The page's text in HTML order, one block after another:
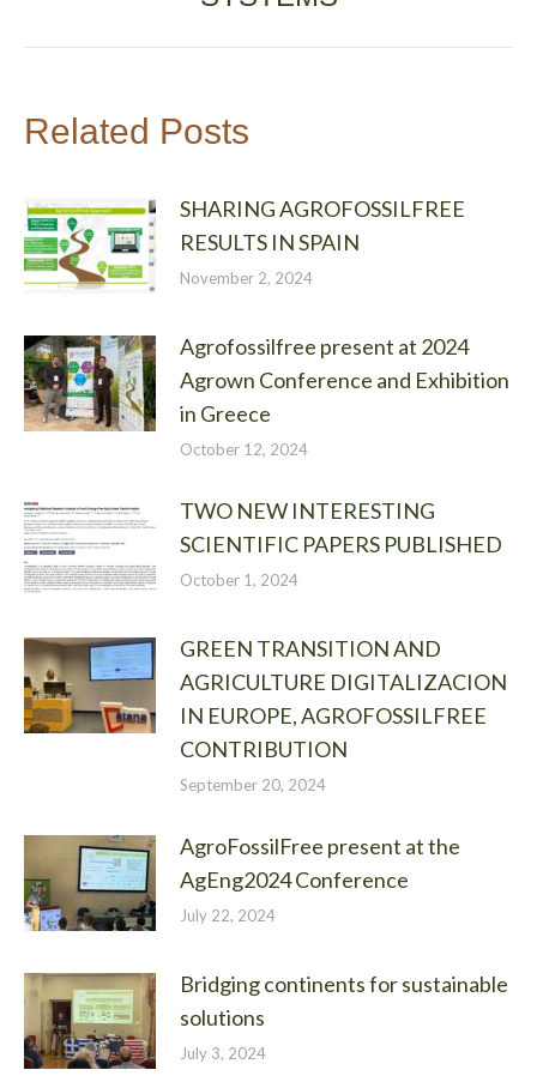
Related Posts
SHARING AGROFOSSILFREE
RESULTS IN SPAIN
November 2, 2024
Agrofossilfree present at 2024
Agrown Conference and Exhibition
in Greece
October 12, 2024
TWO NEW INTERESTING
SCIENTIFIC PAPERS PUBLISHED
October 1, 2024
GREEN TRANSITION AND
AGRICULTURE DIGITALIZACION
IN EUROPE, AGROFOSSILFREE
CONTRIBUTION
September 20, 2024
AgroFossilFree present at the
AgEng2024 Conference
July 22, 2024
Bridging continents for sustainable
solutions
July 3, 2024